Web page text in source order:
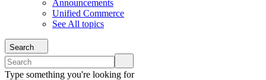
Announcements
Unified Commerce
See All topics
Search
Type something you're looking for